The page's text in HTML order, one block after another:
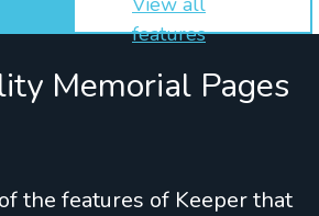
features
Memorial Pages
the features of Keeper that